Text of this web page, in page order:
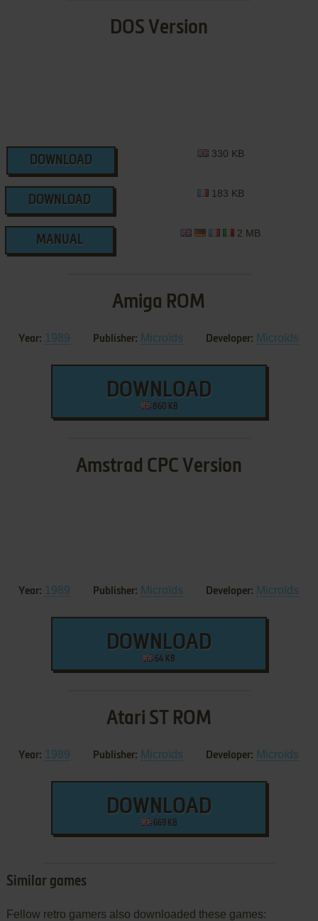
DOS Version
DOWNLOAD
330 KB
DOWNLOAD
183 KB
MANUAL
2 MB
Amiga ROM
Year: 1989 Publisher: Microïds Developer: Microïds
DOWNLOAD
860 KB
Amstrad CPC Version
Year: 1989 Publisher: Microïds Developer: Microïds
DOWNLOAD
64 KB
Atari ST ROM
Year: 1989 Publisher: Microïds Developer: Microïds
DOWNLOAD
669 KB
Similar games
Fellow retro gamers also downloaded these games: